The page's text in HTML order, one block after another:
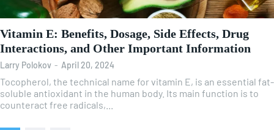
Vitamin E: Benefits, Dosage, Side Effects, Drug
Interactions, and Other Important Information
Larry Polokov - April 20, 2024
Tocopherol, the technical name for vitamin E, is an essential fat-
soluble antioxidant in the human body. Its main function is to
counteract free radicals,...